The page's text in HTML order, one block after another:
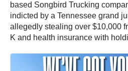
based Songbird Trucking
indicted by a Tennessee grand
allegedly stealing over $10,000
K and health insurance with